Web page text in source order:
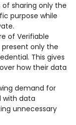
of sharing only the
purpose while
of Verifiable
present only the
This gives
how their data
demand for
with data
unnecessary